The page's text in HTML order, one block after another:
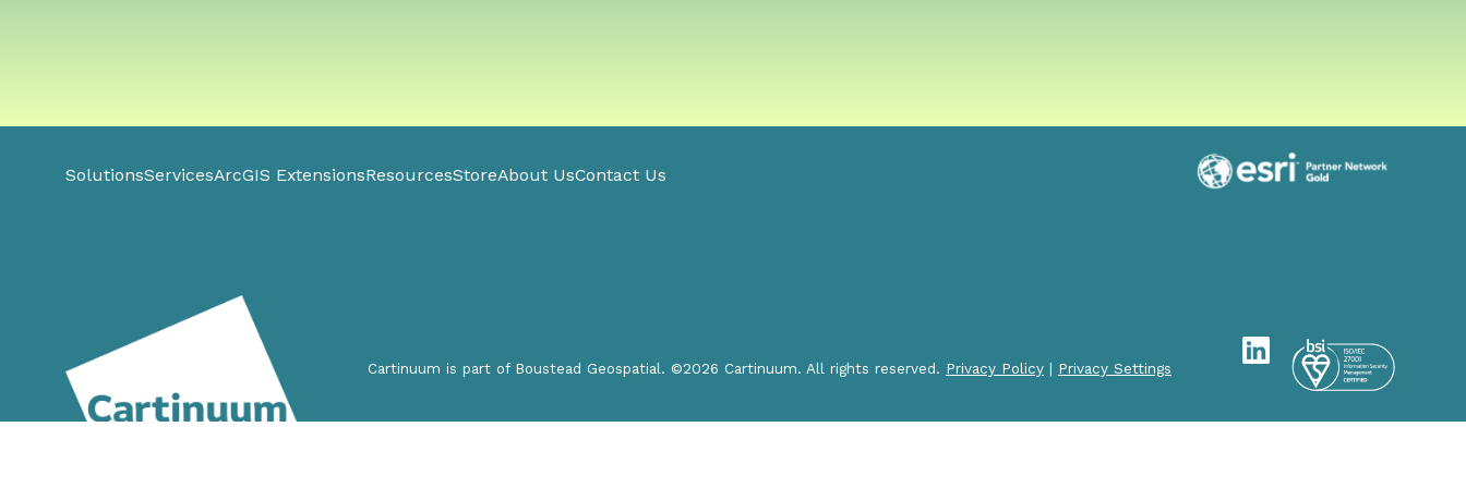
SolutionsServicesArcGIS ExtensionsResourcesStoreAbout UsContact Us
Cartinuum is part of Boustead Geospatial. ©2026 Cartinuum. All rights reserved. Privacy Policy | Privacy Settings